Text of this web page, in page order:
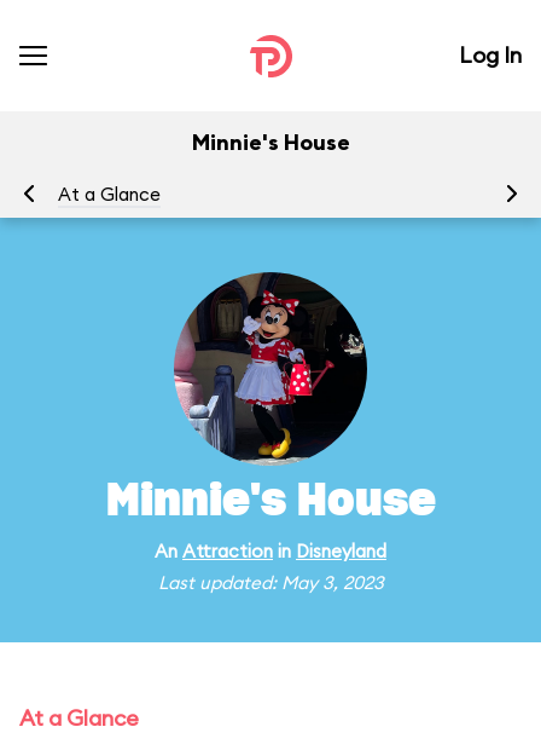
Log In
Minnie's House
At a Glance
Minnie's House
An Attraction in Disneyland
Last updated: May 3, 2023
At a Glance